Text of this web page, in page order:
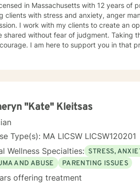
in Massachusetts with 12 years of
clients with stress and anxiety, anger
I work with my clients to create an
shared without fear of judgment. Taking
I am here to support you in that
"Kate" Kleitsas
Type(s): MA LICSW LICSW120201
Wellness Specialties: STRESS,
AND ABUSE
PARENTING ISSUES
offering treatment